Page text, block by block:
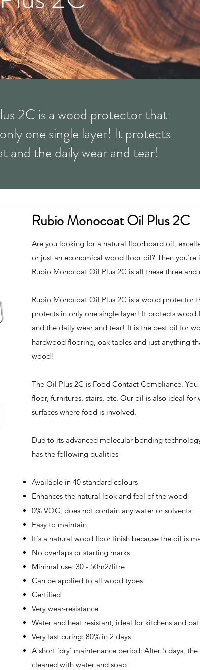
2C is a wood protector that
one single layer! It protects
and the daily wear and tear!
Rubio Monocoat Oil Plus 2C
Are you looking for a natural floorboard oil,
or just an economical wood floor oil? Then you're
Rubio Monocoat Oil Plus 2C is all these three and
Rubio Monocoat Oil Plus 2C is a wood protector
protects in only one single layer! It protects wood
and the daily wear and tear! It is the best oil for
hardwood flooring, oak tables and just anything
wood!
The Oil Plus 2C is Food Contact Compliance.
floor, furnitures, stairs, etc. Our oil is also ideal for
surfaces where food is involved.
Due to its advanced molecular bonding
has the following qualities
Available in 40 standard colours
Enhances the natural look and feel of the wood
0% VOC, does not contain any water or solvents
Easy to maintain
It's a natural wood floor finish because the oil is
No overlaps or starting marks
Minimal use: 30 - 50m2/litre
Can be applied to all wood types
Certified
Very wear-resistance
Water and heat resistant, ideal for kitchens and
Very fast curing: 80% in 2 days
A short 'dry' maintenance period: After 5 days, the
cleaned with water and soap